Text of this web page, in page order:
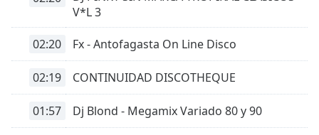
V*L 3
02:20 Fx - Antofagasta On Line Disco
02:19 CONTINUIDAD DISCOTHEQUE
01:57 Dj Blond - Megamix Variado 80 y 90